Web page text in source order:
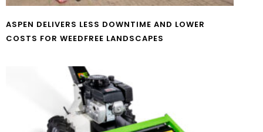
ASPEN DELIVERS LESS DOWNTIME AND LOWER
COSTS FOR WEEDFREE LANDSCAPES